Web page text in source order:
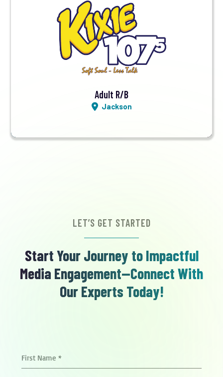
Visit Station
Listen LIVE
Adult R/B
Jackson
LET’S GET STARTED
Start Your Journey to Impactful
Media Engagement—Connect With
Our Experts Today!
First Name *